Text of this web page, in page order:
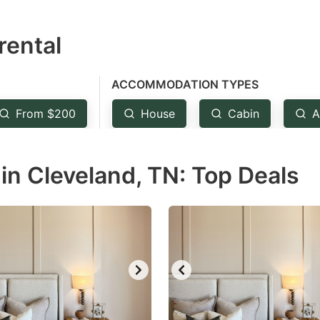
From $200
ACCOMMODATION TYPES
House Cabin
Cleveland, TN: Top Deals